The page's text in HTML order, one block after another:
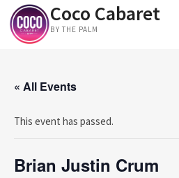
Skip
content
Coco Cabaret
BY THE PALM
« All Events
This event has passed.
Brian Justin Crum